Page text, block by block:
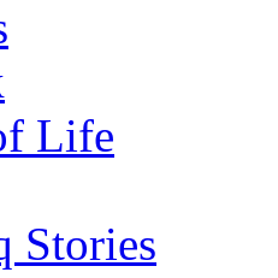
Life
Stories